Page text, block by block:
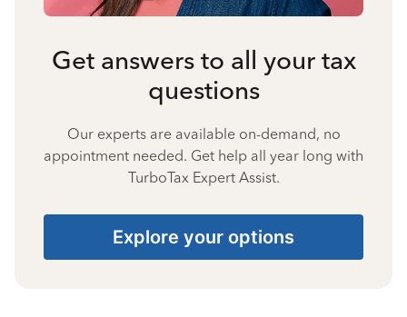
Get answers to all your tax
questions
Our experts are available on-demand, no
appointment needed. Get help all year long with
TurboTax Expert Assist.
Explore your options